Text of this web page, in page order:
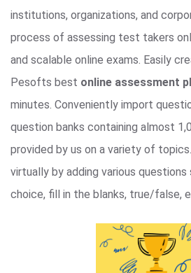
institutions, organizations, and
process of assessing test takers
and scalable online exams. Easily
Pesofts best online assessment
minutes. Conveniently import
question banks containing almost
provided by us on a variety of
virtually by adding various
choice, fill in the blanks, true/false,